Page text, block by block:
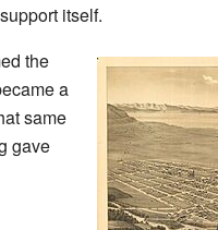
itself.
the
a
same
gave